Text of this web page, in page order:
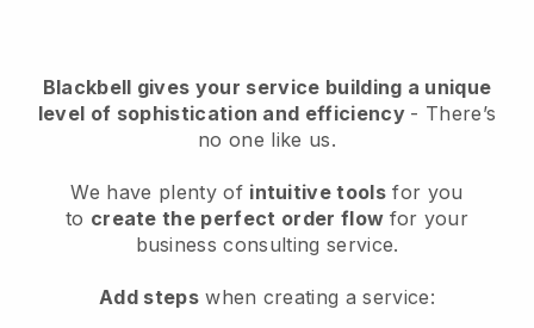
Blackbell gives your service building a unique
level of sophistication and efficiency - There’s
no one like us.
We have plenty of intuitive tools for you
to create the perfect order flow for your
business consulting service.
Add stepswhen creating a service: